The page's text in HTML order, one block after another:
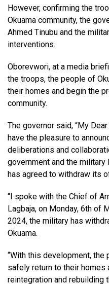
However, confirming the
Okuama community, the
Ahmed Tinubu and the
interventions.
Oborevwori, at a media
the troops, the people of
their homes and begin the
community.
The governor said, “My
have the pleasure to
deliberations and
government and the military
has agreed to withdraw its
“I spoke with the Chief of
Lagbaja, on Monday, 6th of
2024, the military has
Okuama.
“With this development, the
safely return to their
reintegration and rebuilding